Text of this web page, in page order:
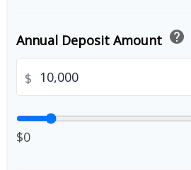
Annual Deposit Amount help
$
$0